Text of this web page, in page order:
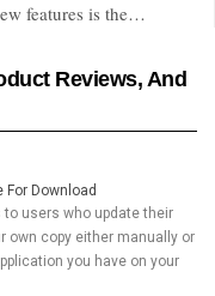
features is the…
Reviews, And
For Download
to users who update their
own copy either manually or
you have on your